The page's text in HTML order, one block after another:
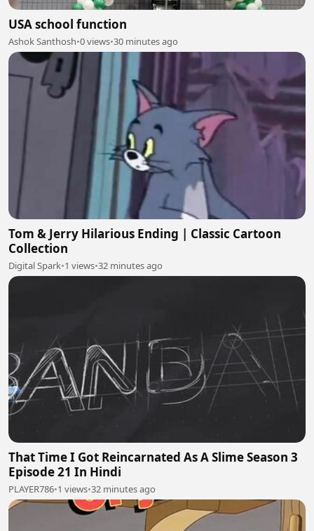
USA school function
Ashok Santhosh•0 views•30 minutes ago
Tom & Jerry Hilarious Ending | Classic Cartoon
Collection
Digital Spark•1 views•32 minutes ago
That Time I Got Reincarnated As A Slime Season 3
Episode 21 In Hindi
PLAYER786•1 views•32 minutes ago